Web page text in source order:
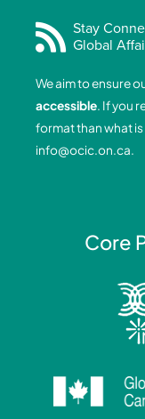
e
b
o
o
k
-
f
k
e
i
n
-
i
t
a
r
a
Stay
Global
We aim to ensure
accessible. If you
format than what
info@ocic.on.ca.
Core